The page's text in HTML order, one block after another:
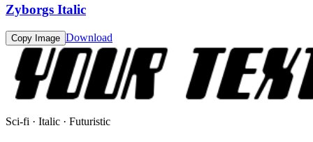
Zyborgs Italic
Copy Image Download
Sci-fi · Italic · Futuristic